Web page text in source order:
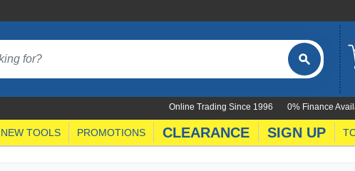
0% Finance
Online Trading Since 1996
NEW TOOLS PROMOTIONS CLEARANCE SIGN UP